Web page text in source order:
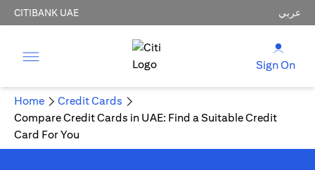
CITIBANK UAE عربي
Sign On
Home
Credit Cards
Compare Credit Cards in UAE: Find a Suitable Credit
Card For You